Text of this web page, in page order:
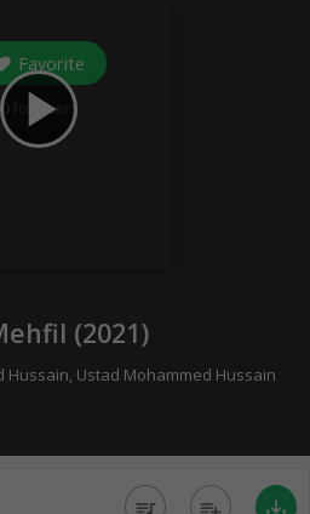
play_arrow
Favorite
0 followers
(2021)
Hussain, Ustad Mohammed Hussain
queue_music playlist_add save_alt